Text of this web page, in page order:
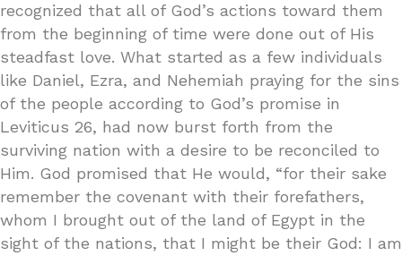
recognized that all of God’s actions toward them
from the beginning of time were done out of His
steadfast love. What started as a few individuals
like Daniel, Ezra, and Nehemiah praying for the sins
of the people according to God’s promise in
Leviticus 26, had now burst forth from the
surviving nation with a desire to be reconciled to
Him. God promised that He would, “for their sake
remember the covenant with their forefathers,
whom I brought out of the land of Egypt in the
sight of the nations, that I might be their God: I am